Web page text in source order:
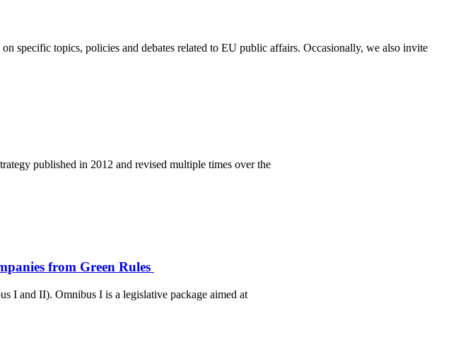
specific topics, policies and debates related to EU public affairs. Occasionally, we also invite
published in 2012 and revised multiple times over the
from Green Rules
I and II). Omnibus I is a legislative package aimed at